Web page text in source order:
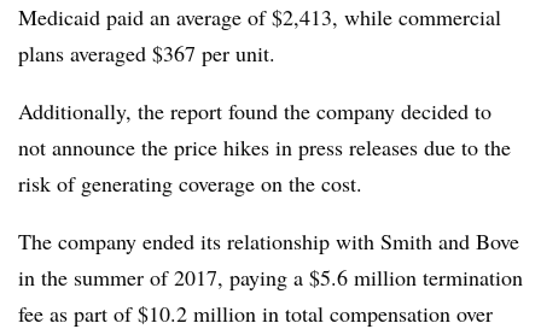
Medicaid paid an average of $2,413, while commercial
plans averaged $367 per unit.
Additionally, the report found the company decided to
not announce the price hikes in press releases due to the
risk of generating coverage on the cost.
The company ended its relationship with Smith and Bove
in the summer of 2017, paying a $5.6 million termination
fee as part of $10.2 million in total compensation over